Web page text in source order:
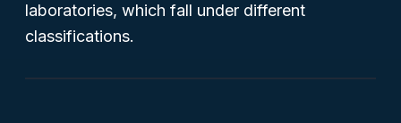
laboratories, which fall under different
classifications.